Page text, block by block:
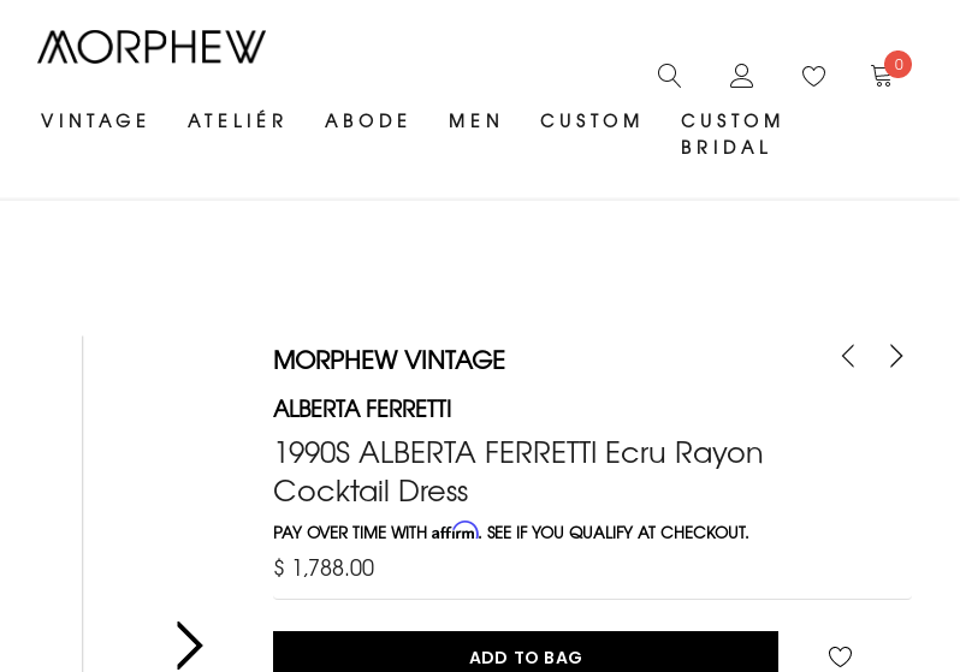
VINTAGE ATELIÉR ABODE MEN CUSTOM
CUSTOM
BRIDAL
0
MORPHEW VINTAGE
ALBERTA FERRETTI
1990S ALBERTA FERRETTI Ecru Rayon
Cocktail Dress
PAY OVER TIME WITHAffirm. SEE IF YOU QUALIFY AT CHECKOUT.
$ 1,788.00
ADD TO BAG